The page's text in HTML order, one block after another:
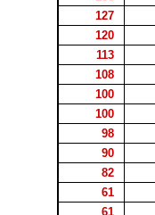
127
120
113
108
100
100
98
90
82
61
61